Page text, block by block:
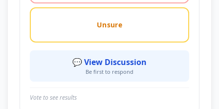
Unsure
💬 View Discussion
Be first to respond
Vote to see results